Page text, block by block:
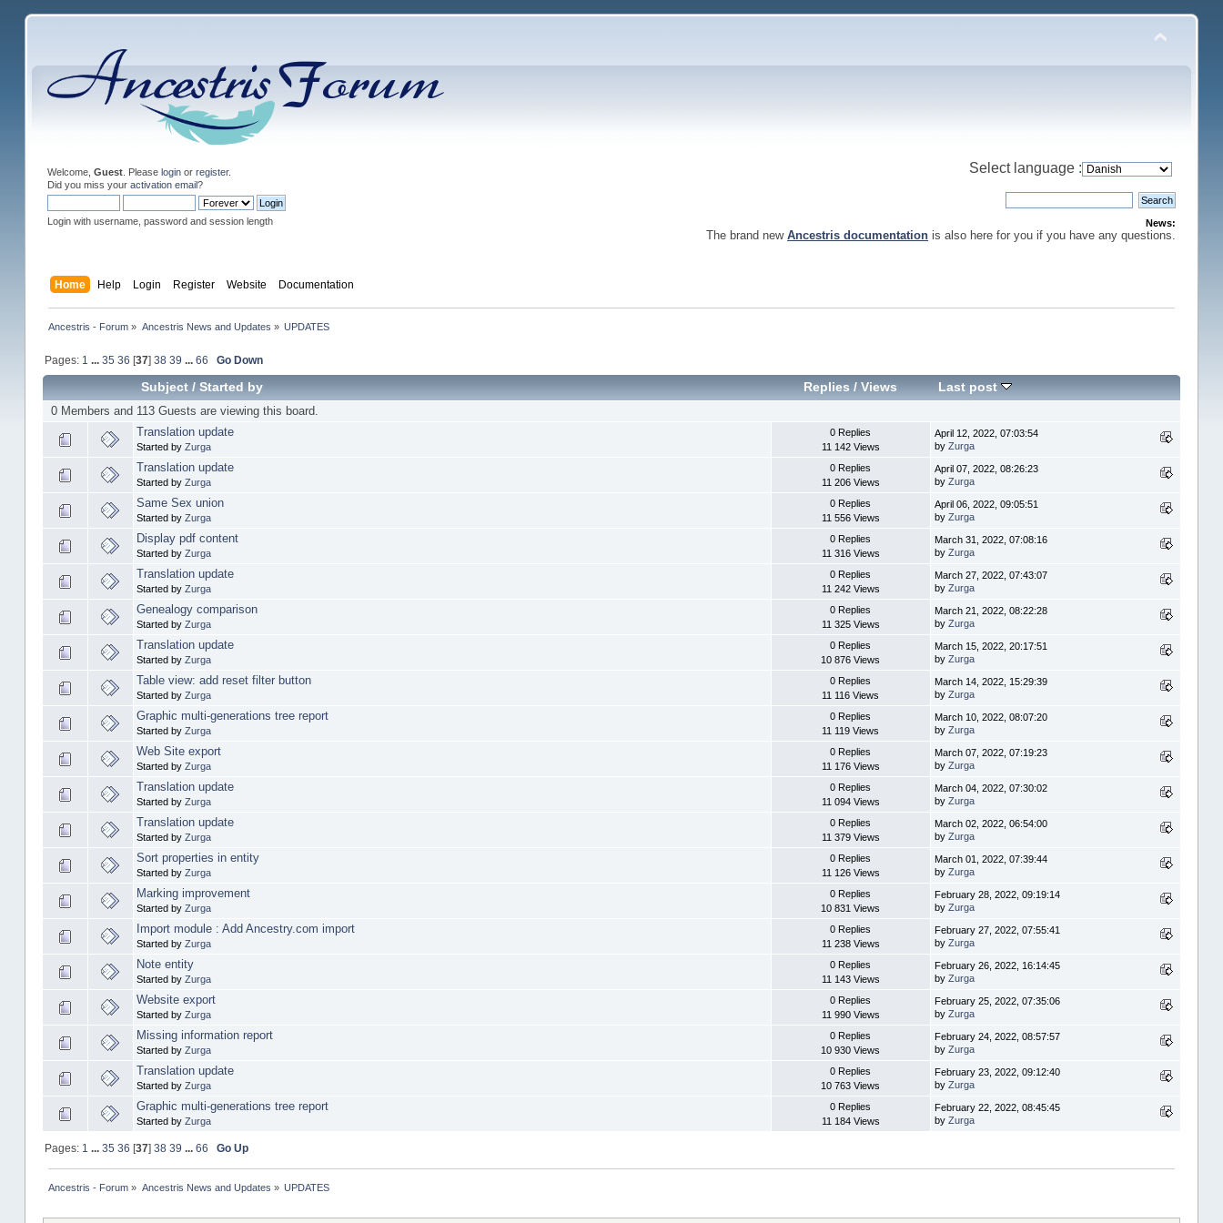
Welcome, Guest. Please loginor register.
Did you miss your activation email?
Login with username, password and session length
Select language :
News:
The brand newAncestris documentation is also here for you if you have any questions.
Home Help Login Register Website Documentation
Ancestris - Forum » Ancestris News and Updates » UPDATES
Pages: 1 ...35 36 [37]38 39 ...66 Go Down
Subject /Started by Replies/ Views
Last post
0 Members and 113 Guests are viewing this board.
Translation update
Started by Zurga
0 Replies
11 142 Views
April 12, 2022, 07:03:54
by Zurga
Translation update
Started by Zurga
0 Replies
11 206 Views
April 07, 2022, 08:26:23
by Zurga
Same Sex union
Started by Zurga
0 Replies
11 556 Views
April 06, 2022, 09:05:51
by Zurga
Display pdf content
Started by Zurga
0 Replies
11 316 Views
March 31, 2022, 07:08:16
by Zurga
Translation update
Started by Zurga
0 Replies
11 242 Views
March 27, 2022, 07:43:07
by Zurga
Genealogy comparison
Started by Zurga
0 Replies
11 325 Views
March 21, 2022, 08:22:28
by Zurga
Translation update
Started by Zurga
0 Replies
10 876 Views
March 15, 2022, 20:17:51
by Zurga
Table view: add reset filter button
Started by Zurga
0 Replies
11 116 Views
March 14, 2022, 15:29:39
by Zurga
Graphic multi-generations tree report
Started by Zurga
0 Replies
11 119 Views
March 10, 2022, 08:07:20
by Zurga
Web Site export
Started by Zurga
0 Replies
11 176 Views
March 07, 2022, 07:19:23
by Zurga
Translation update
Started by Zurga
0 Replies
11 094 Views
March 04, 2022, 07:30:02
by Zurga
Translation update
Started by Zurga
0 Replies
11 379 Views
March 02, 2022, 06:54:00
by Zurga
Sort properties in entity
Started by Zurga
0 Replies
11 126 Views
March 01, 2022, 07:39:44
by Zurga
Marking improvement
Started by Zurga
0 Replies
10 831 Views
February 28, 2022, 09:19:14
by Zurga
Import module : Add Ancestry.com import
Started by Zurga
0 Replies
11 238 Views
February 27, 2022, 07:55:41
by Zurga
Note entity
Started by Zurga
0 Replies
11 143 Views
February 26, 2022, 16:14:45
by Zurga
Website export
Started by Zurga
0 Replies
11 990 Views
February 25, 2022, 07:35:06
by Zurga
Missing information report
Started by Zurga
0 Replies
10 930 Views
February 24, 2022, 08:57:57
by Zurga
Translation update
Started by Zurga
0 Replies
10 763 Views
February 23, 2022, 09:12:40
by Zurga
Graphic multi-generations tree report
Started by Zurga
0 Replies
11 184 Views
February 22, 2022, 08:45:45
by Zurga
Pages: 1 ...35 36 [37]38 39 ...66 Go Up
Ancestris - Forum » Ancestris News and Updates » UPDATES